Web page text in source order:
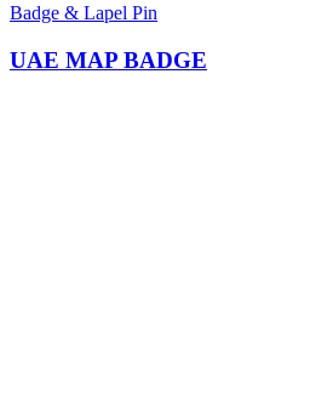
Badge & Lapel Pin
UAE MAP BADGE